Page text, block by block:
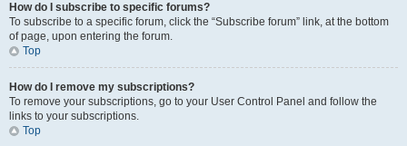
How do I subscribe to specific forums?
To subscribe to a specific forum, click the “Subscribe forum” link, at the bottom
of page, upon entering the forum.
Top
How do I remove my subscriptions?
To remove your subscriptions, go to your User Control Panel and follow the
links to your subscriptions.
Top